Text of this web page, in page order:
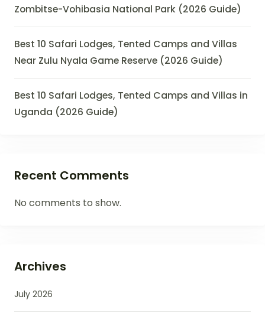
Zombitse-Vohibasia National Park (2026 Guide)
Best 10 Safari Lodges, Tented Camps and Villas
Near Zulu Nyala Game Reserve (2026 Guide)
Best 10 Safari Lodges, Tented Camps and Villas in
Uganda (2026 Guide)
Recent Comments
No comments to show.
Archives
July 2026